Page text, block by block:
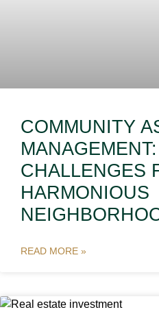
COMMUNITY
CHALLENGES
HARMONIOUS
READ MORE »